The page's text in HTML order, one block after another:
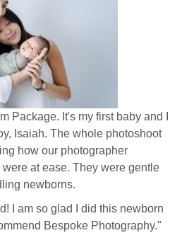
Package. It's my first baby and I
Isaiah. The whole photoshoot
how our photographer
at ease. They were gentle
newborns.
I am so glad I did this newborn
Bespoke Photography."